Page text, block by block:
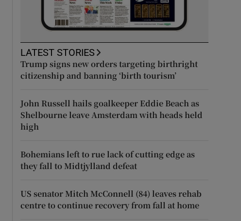
LATEST STORIES
Trump signs new orders targeting birthright
citizenship and banning ‘birth tourism’
John Russell hails goalkeeper Eddie Beach as
Shelbourne leave Amsterdam with heads held
high
Bohemians left to rue lack of cutting edge as
they fall to Midtjylland defeat
US senator Mitch McConnell (84) leaves rehab
centre to continue recovery from fall at home